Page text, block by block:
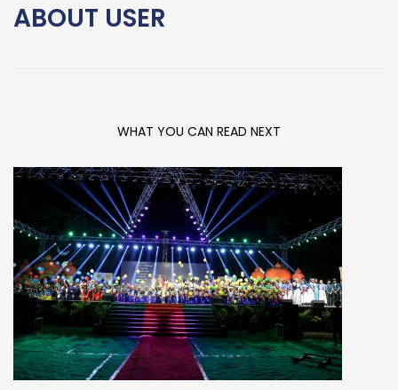
ABOUT USER
WHAT YOU CAN READ NEXT